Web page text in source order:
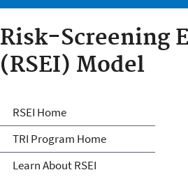
Risk-Screening
(RSEI) Model
Risk-Screening
RSEI Home
TRI Program Home
Learn About RSEI